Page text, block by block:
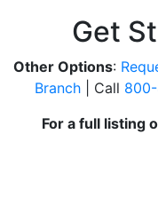
Get
Other Options:
Branch| Call
For a full listing